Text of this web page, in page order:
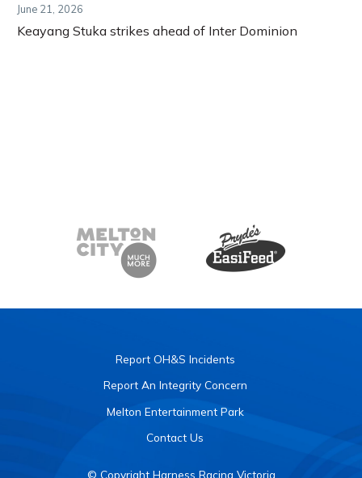
June 21, 2026
Keayang Stuka strikes ahead of Inter Dominion
Report OH&S Incidents
Report An Integrity Concern
Melton Entertainment Park
Contact Us
© Copyright Harness Racing Victoria